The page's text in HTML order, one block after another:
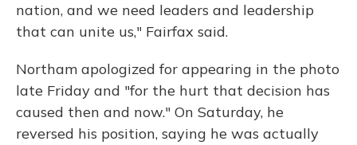
nation, and we need leaders and leadership
that can unite us," Fairfax said.
Northam apologized for appearing in the photo
late Friday and "for the hurt that decision has
caused then and now." On Saturday, he
reversed his position, saying he was actually